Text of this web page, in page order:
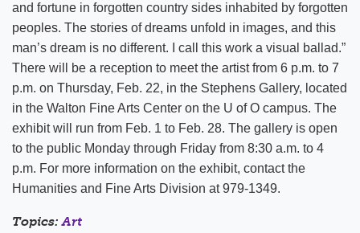
and fortune in forgotten country sides inhabited by forgotten
peoples. The stories of dreams unfold in images, and this
man’s dream is no different. I call this work a visual ballad.”
There will be a reception to meet the artist from 6 p.m. to 7
p.m. on Thursday, Feb. 22, in the Stephens Gallery, located
in the Walton Fine Arts Center on the U of O campus. The
exhibit will run from Feb. 1 to Feb. 28. The gallery is open
to the public Monday through Friday from 8:30 a.m. to 4
p.m. For more information on the exhibit, contact the
Humanities and Fine Arts Division at 979-1349.
Topics:Art